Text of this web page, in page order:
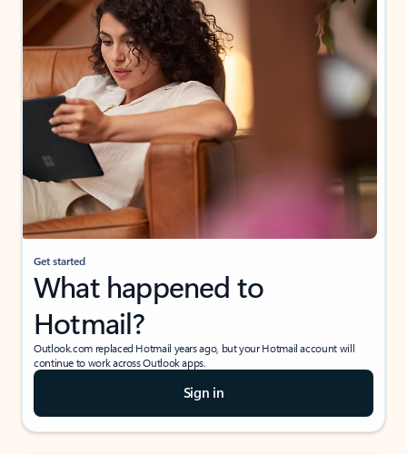
Get started
What happened to
Hotmail?
Outlook.com replaced Hotmail years ago, but your Hotmail account will
continue to work across Outlook apps.
Sign in